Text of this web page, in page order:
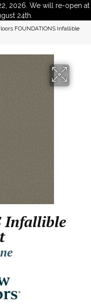
2026. We will re-open at
24th.
FOUNDATIONS Infallible
Infallible